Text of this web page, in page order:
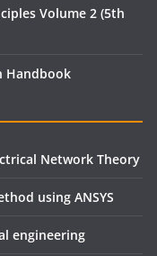
Volume 2 (5th
Handbook
Network Theory
using ANSYS
engineering